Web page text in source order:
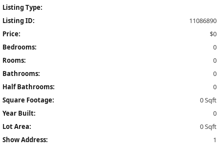
Listing Type:
Listing ID:
11086890
Price:
$0
Bedrooms:
0
Rooms:
0
Bathrooms:
0
Half Bathrooms:
0
Square Footage:
0 Sqft
Year Built:
0
Lot Area:
0 Sqft
Show Address:
1